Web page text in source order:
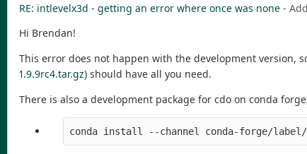
RE: intlevelx3d - getting an error where once was none -
Hi Brendan!
This error does not happen with the development version,
1.9.9rc4.tar.gz) should have all you need.
There is also a development package for cdo on conda
conda install --channel conda-forge/label/